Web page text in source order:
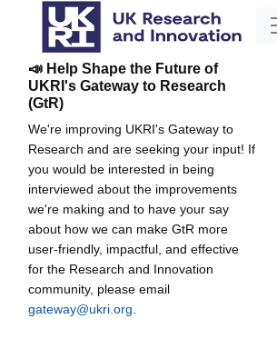
📣 Help Shape the Future of
UKRI's Gateway to Research
(GtR)
We're improving UKRI's Gateway to
Research and are seeking your input! If
you would be interested in being
interviewed about the improvements
we're making and to have your say
about how we can make GtR more
user-friendly, impactful, and effective
for the Research and Innovation
community, please email
gateway@ukri.org